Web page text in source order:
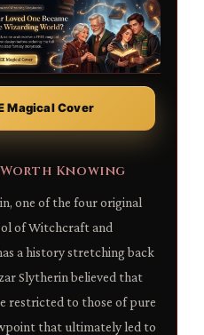
Magical Cover
Knowing
one of the four original
of Witchcraft and
a history stretching back
Slytherin believed that
restricted to those of pure
that ultimately led to